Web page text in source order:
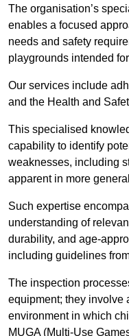
The organisation’s
enables a focused
needs and safety
playgrounds intended
Our services include
and the Health and
This specialised
capability to identify
weaknesses, including
apparent in more
Such expertise
understanding of
durability, and age-
including guidelines
The inspection
equipment; they involve
environment in which
MUGA (Multi-Use